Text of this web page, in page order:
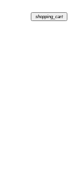
shopping_cart